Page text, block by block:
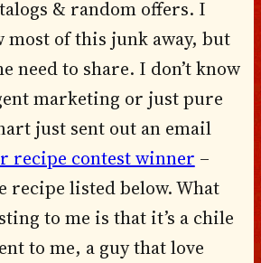
& random offers. I
most of this junk away, but
need to share. I don’t know
marketing or just pure
just sent out an email
recipe contest winner –
recipe listed below. What
to me is that it’s a chile
to me, a guy that love